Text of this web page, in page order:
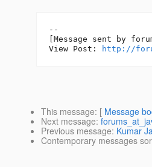
--
[Message sent by
View Post:
http://
This message: [ Message
Next message:
Previous message: Kumar
Contemporary messages